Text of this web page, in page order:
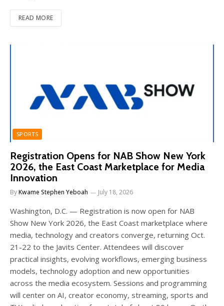
READ MORE
SPORTS
Registration Opens for NAB Show New York
2026, the East Coast Marketplace for Media
Innovation
ByKwame Stephen Yeboah July 18, 2026
Washington, D.C. — Registration is now open for NAB
Show New York 2026, the East Coast marketplace where
media, technology and creators converge, returning Oct.
21-22 to the Javits Center. Attendees will discover
practical insights, evolving workflows, emerging business
models, technology adoption and new opportunities
across the media ecosystem. Sessions and programming
will center on AI, creator economy, streaming, sports and